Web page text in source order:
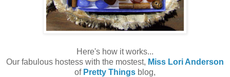
Here's how it works...
Our fabulous hostess with the mostest, Miss Lori Anderson
of Pretty Things blog,